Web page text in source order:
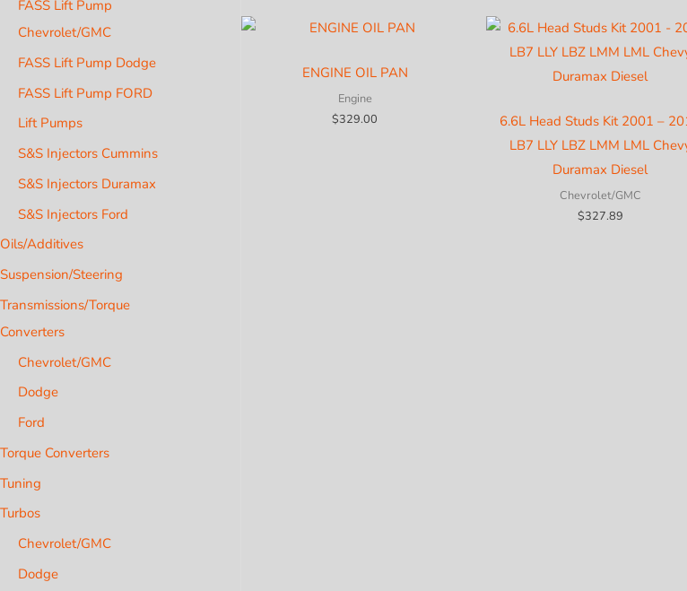
FASS Lift Pump
Chevrolet/GMC
FASS Lift Pump Dodge
FASS Lift Pump FORD
Lift Pumps
S&S Injectors Cummins
S&S Injectors Duramax
S&S Injectors Ford
Oils/Additives
Suspension/Steering
Transmissions/Torque
Converters
Chevrolet/GMC
Dodge
Ford
Torque Converters
Tuning
Turbos
Chevrolet/GMC
Dodge
ENGINE OIL PAN
Engine
$329.00
6.6L Head Studs Kit 2001 –
LB7 LLY LBZ LMM LML
Duramax Diesel
Chevrolet/GMC
$327.89